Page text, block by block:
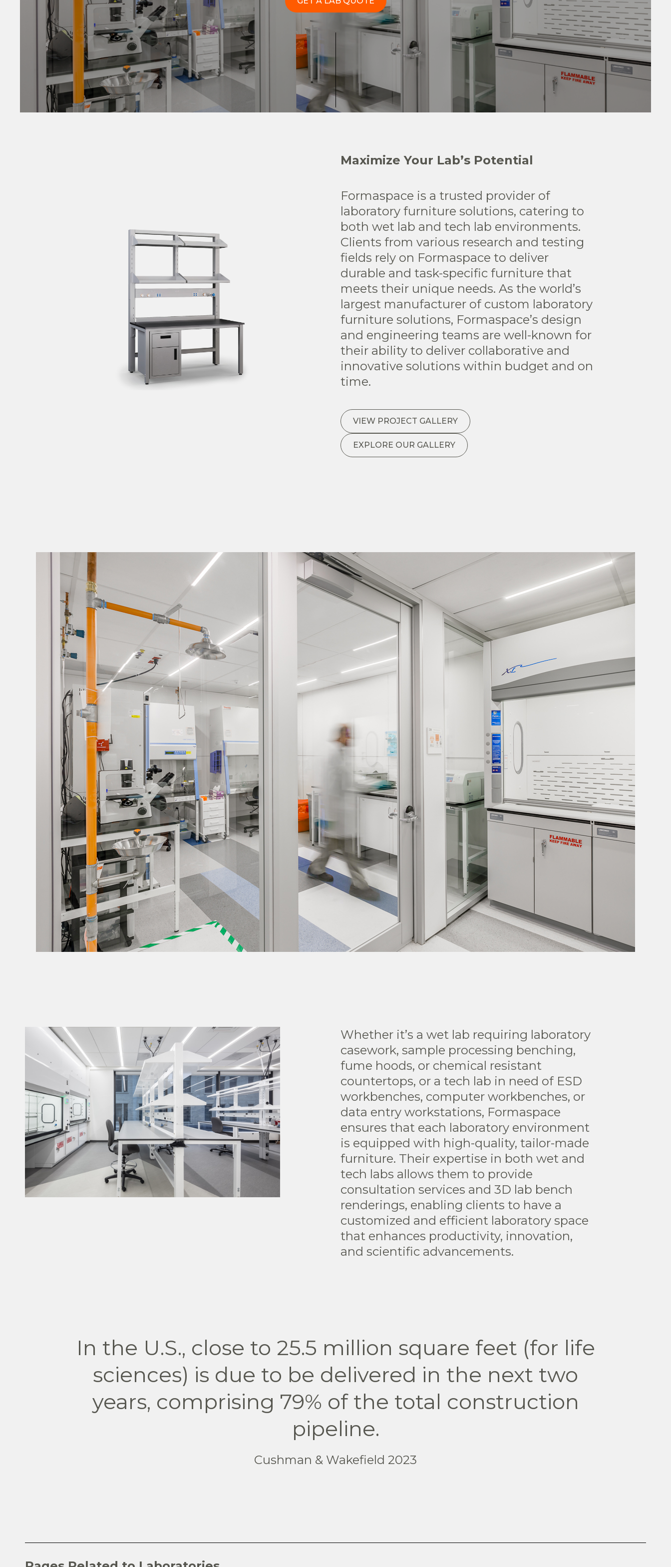
Maximize Your Lab’s Potential
Formaspace is a trusted provider of
laboratory furniture solutions, catering to
both wet lab and tech lab environments.
Clients from various research and testing
fields rely on Formaspace to deliver
durable and task-specific furniture that
meets their unique needs. As the world’s
largest manufacturer of custom laboratory
furniture solutions, Formaspace’s design
and engineering teams are well-known for
their ability to deliver collaborative and
innovative solutions within budget and on
time.
VIEW PROJECT GALLERY
EXPLORE OUR GALLERY
Whether it’s a wet lab requiring laboratory
casework, sample processing benching,
fume hoods, or chemical resistant
countertops, or a tech lab in need of ESD
workbenches, computer workbenches, or
data entry workstations, Formaspace
ensures that each laboratory environment
is equipped with high-quality, tailor-made
furniture. Their expertise in both wet and
tech labs allows them to provide
consultation services and 3D lab bench
renderings, enabling clients to have a
customized and efficient laboratory space
that enhances productivity, innovation,
and scientific advancements.
In the U.S., close to 25.5 million square feet (for life
sciences) is due to be delivered in the next two
years, comprising 79% of the total construction
pipeline.
Cushman & Wakefield 2023